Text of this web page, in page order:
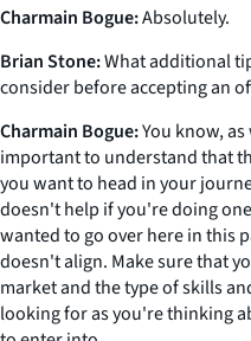
Charmain Bogue:Absolutely.
Brian Stone:What additional
consider before accepting an
Charmain Bogue:You know,
important to understand that
you want to head in your
doesn't help if you're doing
wanted to go over here in this
doesn't align. Make sure that
market and the type of skills
looking for as you're thinking